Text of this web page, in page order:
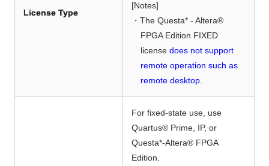
License Type
[Notes]
・The Questa* - Altera®
FPGA Edition FIXED
license does not support
remote operation such as
remote desktop.
For fixed-state use, use
Quartus® Prime, IP, or
Questa*-Altera® FPGA
Edition.